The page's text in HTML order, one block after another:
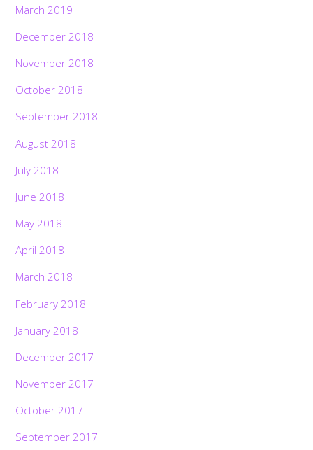
March 2019
December 2018
November 2018
October 2018
September 2018
August 2018
July 2018
June 2018
May 2018
April 2018
March 2018
February 2018
January 2018
December 2017
November 2017
October 2017
September 2017